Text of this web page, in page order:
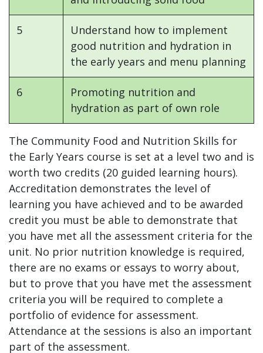
5
Understand how to implement
good nutrition and hydration in
the early years and menu planning
6
Promoting nutrition and
hydration as part of own role
The Community Food and Nutrition Skills for
the Early Years course is set at a level two and is
worth two credits (20 guided learning hours).
Accreditation demonstrates the level of
learning you have achieved and to be awarded
credit you must be able to demonstrate that
you have met all the assessment criteria for the
unit. No prior nutrition knowledge is required,
there are no exams or essays to worry about,
but to prove that you have met the assessment
criteria you will be required to complete a
portfolio of evidence for assessment.
Attendance at the sessions is also an important
part of the assessment.